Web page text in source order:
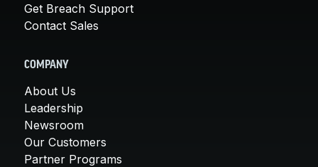
Get Breach Support
Contact Sales
COMPANY
About Us
Leadership
Newsroom
Our Customers
Partner Programs